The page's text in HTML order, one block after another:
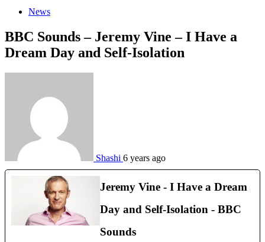
News
BBC Sounds – Jeremy Vine – I Have a
Dream Day and Self-Isolation
Shashi 6 years ago
Jeremy Vine - I Have a Dream
Day and Self-Isolation - BBC
Sounds